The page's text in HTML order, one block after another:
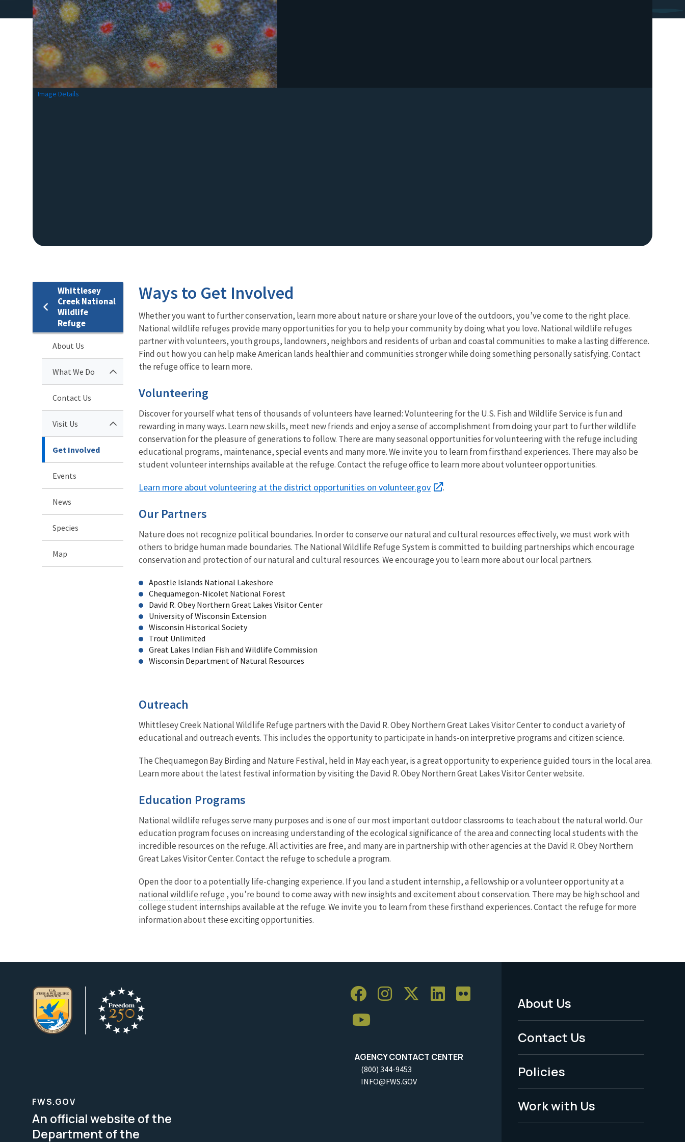
Image Details
Whittlesey
Creek National
Wildlife
Refuge
About Us
What We Do
Contact Us
Visit Us
Get Involved
Events
News
Species
Map
Ways to Get Involved
Whether you want to further conservation, learn more about nature or share your love of the outdoors, you’ve come to the right place.
National wildlife refuges provide many opportunities for you to help your community by doing what you love. National wildlife refuges
partner with volunteers, youth groups, landowners, neighbors and residents of urban and coastal communities to make a lasting difference.
Find out how you can help make American lands healthier and communities stronger while doing something personally satisfying. Contact
the refuge office to learn more.
Volunteering
Discover for yourself what tens of thousands of volunteers have learned: Volunteering for the U.S. Fish and Wildlife Service is fun and
rewarding in many ways. Learn new skills, meet new friends and enjoy a sense of accomplishment from doing your part to further wildlife
conservation for the pleasure of generations to follow. There are many seasonal opportunities for volunteering with the refuge including
educational programs, maintenance, special events and many more. We invite you to learn from firsthand experiences. There may also be
student volunteer internships available at the refuge. Contact the refuge office to learn more about volunteer opportunities.
Learn more about volunteering at the district opportunities on volunteer.gov .
Our Partners
Nature does not recognize political boundaries. In order to conserve our natural and cultural resources effectively, we must work with
others to bridge human made boundaries. The National Wildlife Refuge System is committed to building partnerships which encourage
conservation and protection of our natural and cultural resources. We encourage you to learn more about our local partners.
Apostle Islands National Lakeshore
Chequamegon-Nicolet National Forest
David R. Obey Northern Great Lakes Visitor Center
University of Wisconsin Extension
Wisconsin Historical Society
Trout Unlimited
Great Lakes Indian Fish and Wildlife Commission
Wisconsin Department of Natural Resources
Outreach
Whittlesey Creek National Wildlife Refuge partners with the David R. Obey Northern Great Lakes Visitor Center to conduct a variety of
educational and outreach events. This includes the opportunity to participate in hands-on interpretive programs and citizen science.
The Chequamegon Bay Birding and Nature Festival, held in May each year, is a great opportunity to experience guided tours in the local area.
Learn more about the latest festival information by visiting the David R. Obey Northern Great Lakes Visitor Center website.
Education Programs
National wildlife refuges serve many purposes and is one of our most important outdoor classrooms to teach about the natural world. Our
education program focuses on increasing understanding of the ecological significance of the area and connecting local students with the
incredible resources on the refuge. All activities are free, and many are in partnership with other agencies at the David R. Obey Northern
Great Lakes Visitor Center. Contact the refuge to schedule a program.
Open the door to a potentially life-changing experience. If you land a student internship, a fellowship or a volunteer opportunity at a
national wildlife refuge , you’re bound to come away with new insights and excitement about conservation. There may be high school and
college student internships available at the refuge. We invite you to learn from these firsthand experiences. Contact the refuge for more
information about these exciting opportunities.
AGENCY CONTACT CENTER
(800) 344-9453
INFO@FWS.GOV
Footer
Menu
-
Legal
About Us
Contact Us
Policies
Work with Us
FWS.GOV
An official website of the
Department of the